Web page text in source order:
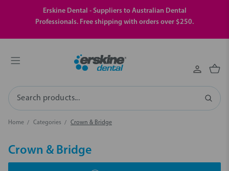
Erskine Dental - Suppliers to Australian Dental
Professionals. Free shipping with orders over $250.
Search
Home Categories Crown & Bridge
Crown & Bridge